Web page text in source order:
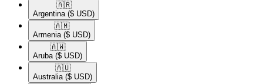
🇦🇷​
Argentina ($ USD)
🇦🇲​
Armenia ($ USD)
🇦🇼​
Aruba ($ USD)
🇦🇺​
Australia ($ USD)